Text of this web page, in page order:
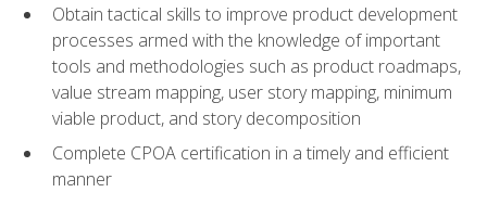
Obtain tactical skills to improve product development
processes armed with the knowledge of important
tools and methodologies such as product roadmaps,
value stream mapping, user story mapping, minimum
viable product, and story decomposition
Complete CPOA certification in a timely and efficient
manner